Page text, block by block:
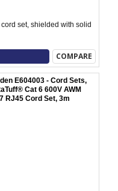
set, shielded with solid
COMPARE
E604003 - Cord Sets,
Cat 6 600V AWM
RJ45 Cord Set, 3m